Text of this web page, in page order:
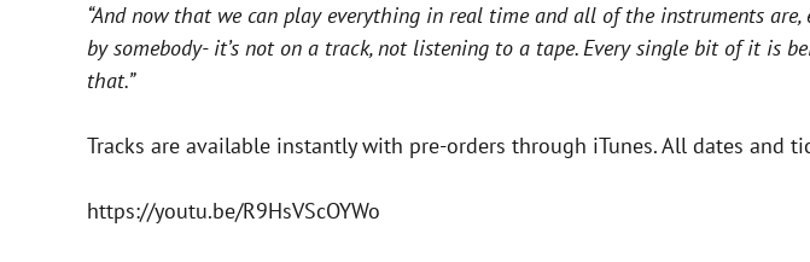
“And now that we can play everything in real time and all of the instruments
by somebody- it’s not on a track, not listening to a tape. Every single bit of it is
that.”
Tracks are available instantly with pre-orders through iTunes. All dates and
https://youtu.be/R9HsVScOYWo